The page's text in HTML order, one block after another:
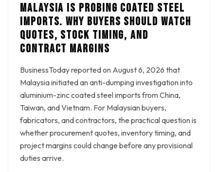
MALAYSIA IS PROBING COATED STEEL
IMPORTS. WHY BUYERS SHOULD WATCH
QUOTES, STOCK TIMING, AND
CONTRACT MARGINS
BusinessToday reported on August 6, 2026 that
Malaysia initiated an anti-dumping investigation into
aluminium-zinc coated steel imports from China,
Taiwan, and Vietnam. For Malaysian buyers,
fabricators, and contractors, the practical question is
whether procurement quotes, inventory timing, and
project margins could change before any provisional
duties arrive.